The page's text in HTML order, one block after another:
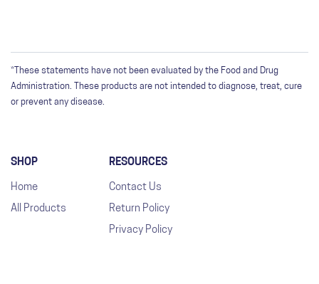
*These statements have not been evaluated by the Food and Drug
Administration. These products are not intended to diagnose, treat, cure
or prevent any disease.
SHOP
Home
All Products
RESOURCES
Contact Us
Return Policy
Privacy Policy